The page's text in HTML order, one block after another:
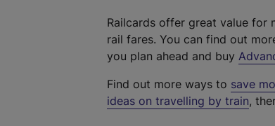
Railcards offer great value for
rail fares. You can find out
you plan ahead and buy
Find out more ways to save
ideas on travelling by train,